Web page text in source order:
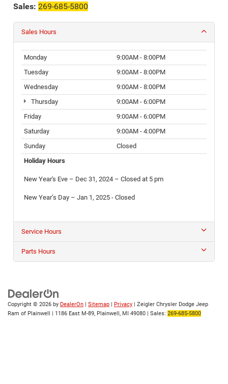
Sales: 269-685-5800
Sales Hours
Monday
9:00AM - 8:00PM
Tuesday
9:00AM - 8:00PM
Wednesday
9:00AM - 8:00PM
Thursday
9:00AM - 6:00PM
Friday
9:00AM - 6:00PM
Saturday
9:00AM - 4:00PM
Sunday
Closed
Holiday Hours
New Year's Eve – Dec 31, 2024 – Closed at 5 pm
New Year’s Day – Jan 1, 2025 - Closed
Service Hours
Parts Hours
Copyright © 2026 by DealerOn | Sitemap | Privacy | Zeigler Chrysler Dodge Jeep
Ram of Plainwell | 1186 East M-89, Plainwell, MI 49080 | Sales: 269-685-5800